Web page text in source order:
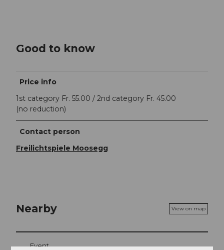
Good to know
Price info
1st category Fr. 55.00 / 2nd category Fr. 45.00
(no reduction)
Contact person
Freilichtspiele Moosegg
Nearby View on map
Event